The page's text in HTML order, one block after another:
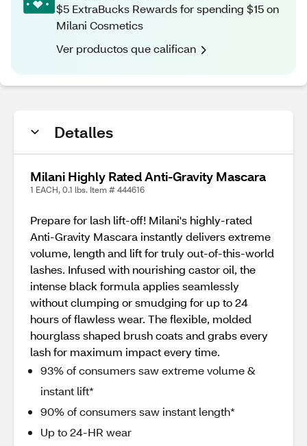
$5 ExtraBucks Rewards for spending $15 on
Milani Cosmetics
Ver productos que califican
Detalles
Milani Highly Rated Anti-Gravity Mascara
1 EACH, 0.1 lbs. Item # 444616
Prepare for lash lift-off! Milani's highly-rated
Anti-Gravity Mascara instantly delivers extreme
volume, length and lift for truly out-of-this-world
lashes. Infused with nourishing castor oil, the
intense black formula applies seamlessly
without clumping or smudging for up to 24
hours of flawless wear. The flexible, molded
hourglass shaped brush coats and grabs every
lash for maximum impact every time.
93% of consumers saw extreme volume &
instant lift*
90% of consumers saw instant length*
Up to 24-HR wear